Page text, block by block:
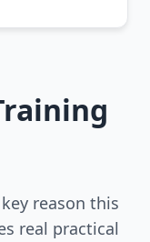
reason this
real practical